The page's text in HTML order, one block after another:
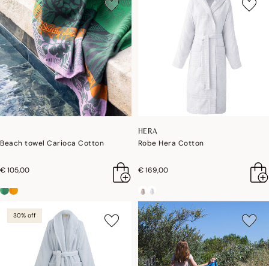
Beach towel Carioca Cotton
€ 105,00
HERA
Robe Hera Cotton
€ 169,00
30% off